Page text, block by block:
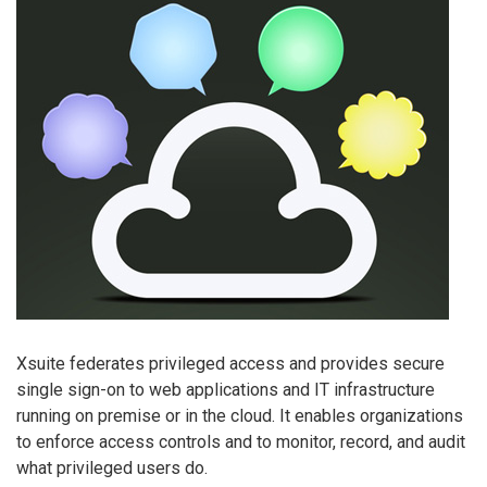
Xsuite federates privileged access and provides secure
single sign-on to web applications and IT infrastructure
running on premise or in the cloud. It enables organizations
to enforce access controls and to monitor, record, and audit
what privileged users do.